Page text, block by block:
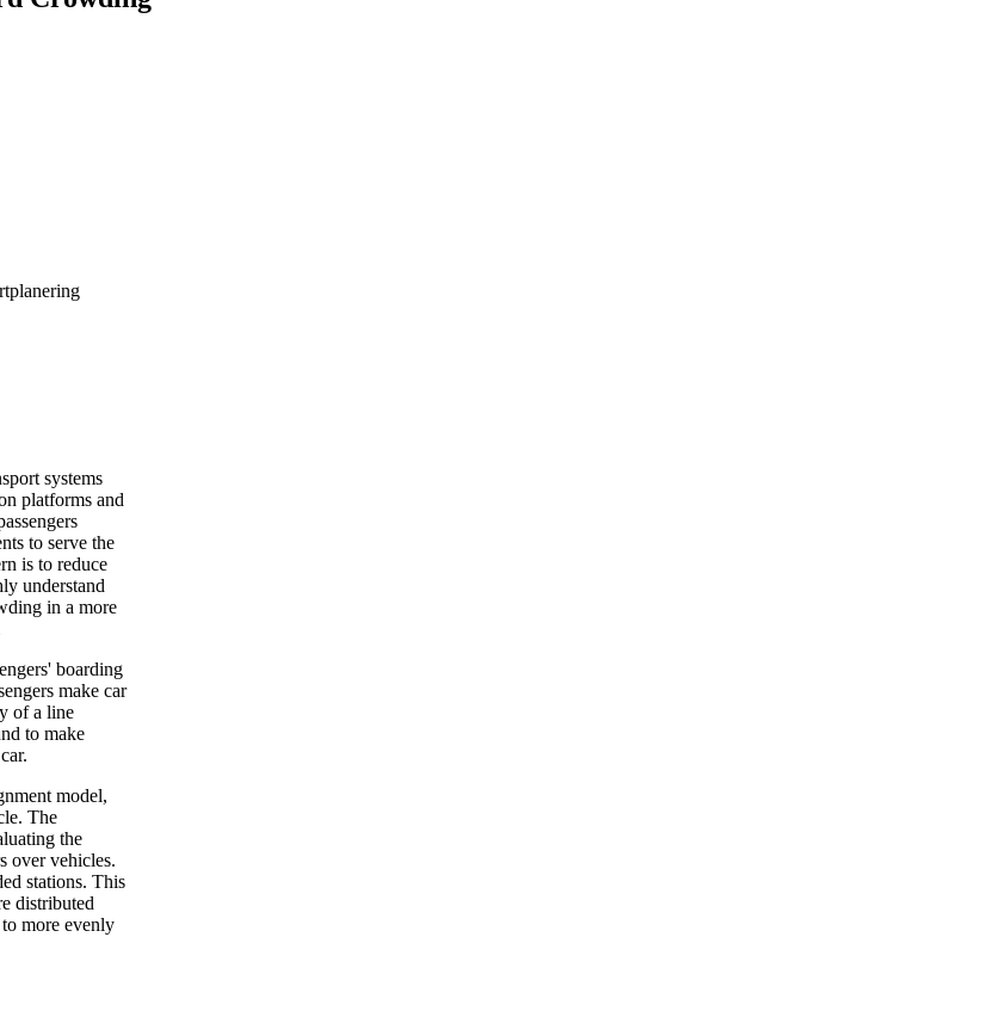
systems
platforms and
to serve the
is to reduce
understand
in a more
boarding
make car
of a line
to make
model,
The
the
over vehicles.
stations. This
distributed
more evenly